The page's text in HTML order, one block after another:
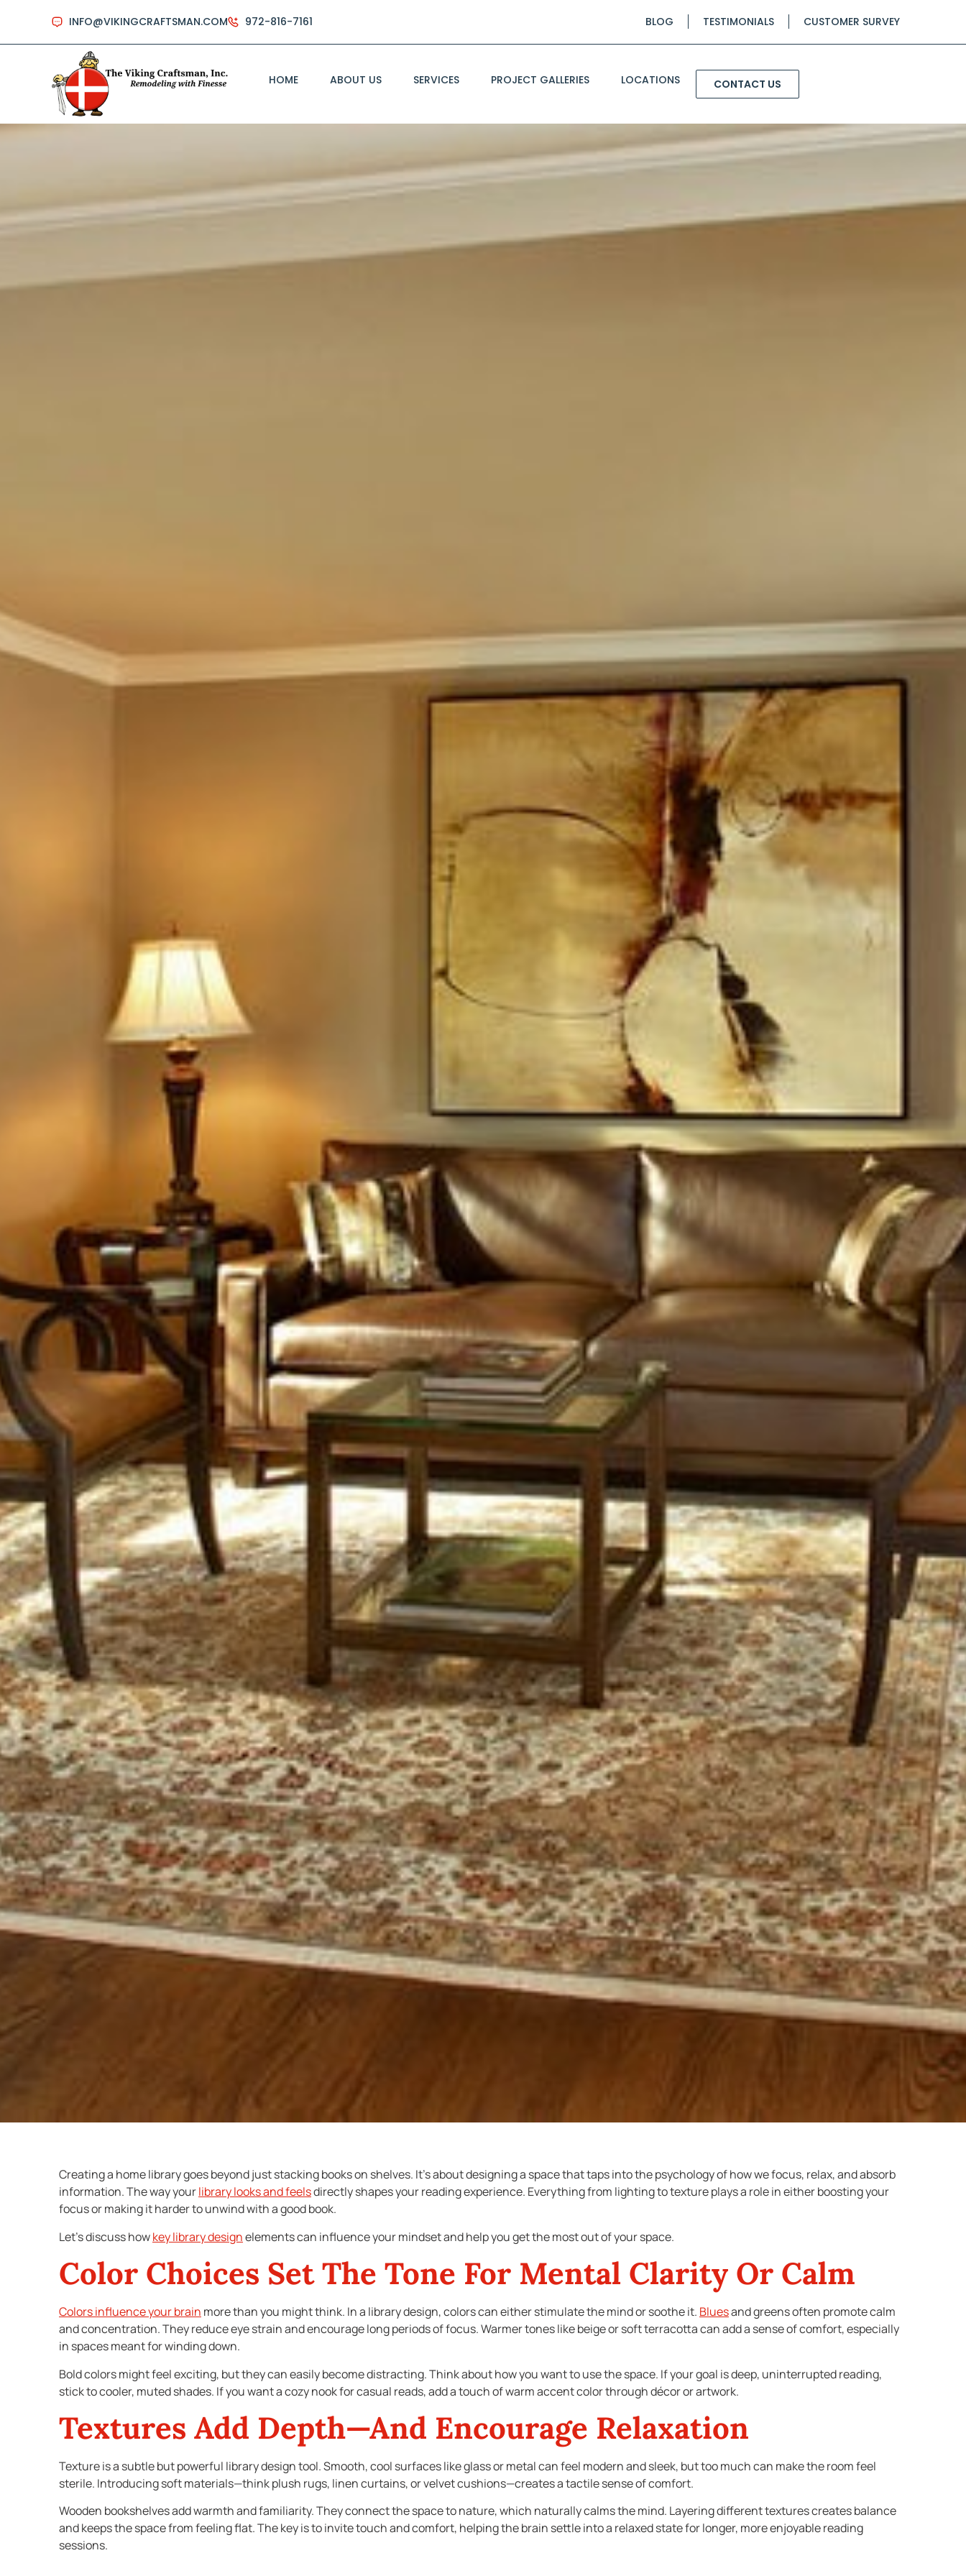
INFO@VIKINGCRAFTSMAN.COM 972-816-7161 BLOG TESTIMONIALS CUSTOMER SURVEY
HOME ABOUT US SERVICES PROJECT GALLERIES LOCATIONS CONTACT US
Creating a home library goes beyond just stacking books on shelves. It’s about designing a space that taps into the psychology of how we focus, relax, and absorb
information. The way yourlibrary looks and feelsdirectly shapes your reading experience. Everything from lighting to texture plays a role in either boosting your
focus or making it harder to unwind with a good book.
Let’s discuss howkeylibrary designelements can influence your mindset and help you get the most out of your space.
Color Choices Set The Tone For Mental Clarity Or Calm
Colors influence your brain more than you might think. In a library design, colors can either stimulate the mind or soothe it. Bluesand greens often promote calm
and concentration. They reduce eye strain and encourage long periods of focus. Warmer tones like beige or soft terracotta can add a sense of comfort, especially
in spaces meant for winding down.
Bold colors might feel exciting, but they can easily become distracting. Think about how you want to use the space. If your goal is deep, uninterrupted reading,
stick to cooler, muted shades. If you want a cozy nook for casual reads, add a touch of warm accent color through décor or artwork.
Textures Add Depth—And Encourage Relaxation
Texture is a subtle but powerful library design tool. Smooth, cool surfaces like glass or metal can feel modern and sleek, but too much can make the room feel
sterile. Introducing soft materials—think plush rugs, linen curtains, or velvet cushions—creates a tactile sense of comfort.
Wooden bookshelves add warmth and familiarity. They connect the space to nature, which naturally calms the mind. Layering different textures creates balance
and keeps the space from feeling flat. The key is to invite touch and comfort, helping the brain settle into a relaxed state for longer, more enjoyable reading
sessions.